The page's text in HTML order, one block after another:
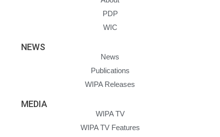
PDP
WIC
NEWS
News
Publications
WIPA Releases
MEDIA
WIPA TV
WIPA TV Features